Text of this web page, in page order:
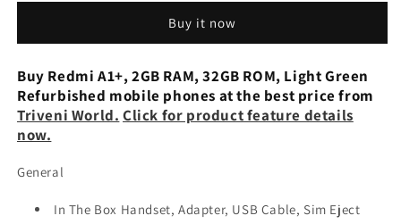
RAM
STORAGE
Refurbished
RAM
STORAGE
Refurbished
Buy it now
Buy Redmi A1+, 2GB RAM, 32GB ROM, Light Green
Refurbished mobile phones at the best price from
Triveni World. Click for product feature details
now.
General
In The Box Handset, Adapter, USB Cable, Sim Eject